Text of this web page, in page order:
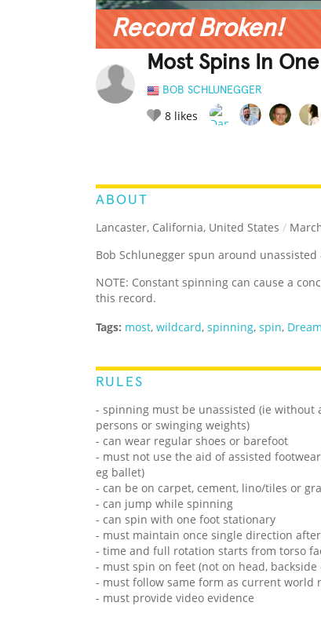
Record Broken!
Most Spins In
BOB SCHLUNEGGER
8 likes
ABOUT
Lancaster, California, United States /
Bob Schlunegger spun around
NOTE: Constant spinning can cause a
this record.
Tags: most, wildcard, spinning, spin,
RULES
- spinning must be unassisted (ie without
persons or swinging weights)
- can wear regular shoes or barefoot
- must not use the aid of assisted
eg ballet)
- can be on carpet, cement, lino/tiles or
- can jump while spinning
- can spin with one foot stationary
- must maintain once single direction
- time and full rotation starts from torso
- must spin on feet (not on head, backside
- must follow same form as current world
- must provide video evidence